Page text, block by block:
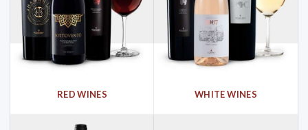
RED WINES WHITE WINES